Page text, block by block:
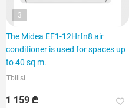
3
The Midea EF1-12Hrfn8 air
conditioner is used for spaces up
to 40 sq m.
Tbilisi
1 159 ₾